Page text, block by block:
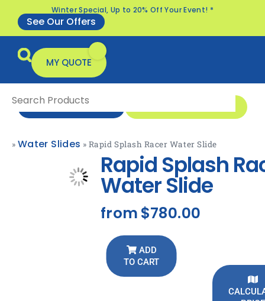
Winter Special, Up to 20% Off Your Event! *
See Our Offers
MY QUOTE
ENQUIRE NOW
» Water Slides » Rapid Splash Racer Water Slide
Rapid Splash
Water Slide
from $780.00
ADD
TO CART